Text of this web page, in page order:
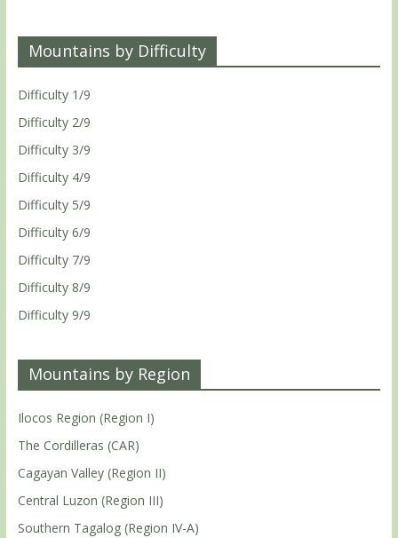
Mountains by Difficulty
Difficulty 1/9
Difficulty 2/9
Difficulty 3/9
Difficulty 4/9
Difficulty 5/9
Difficulty 6/9
Difficulty 7/9
Difficulty 8/9
Difficulty 9/9
Mountains by Region
Ilocos Region (Region I)
The Cordilleras (CAR)
Cagayan Valley (Region II)
Central Luzon (Region III)
Southern Tagalog (Region IV-A)